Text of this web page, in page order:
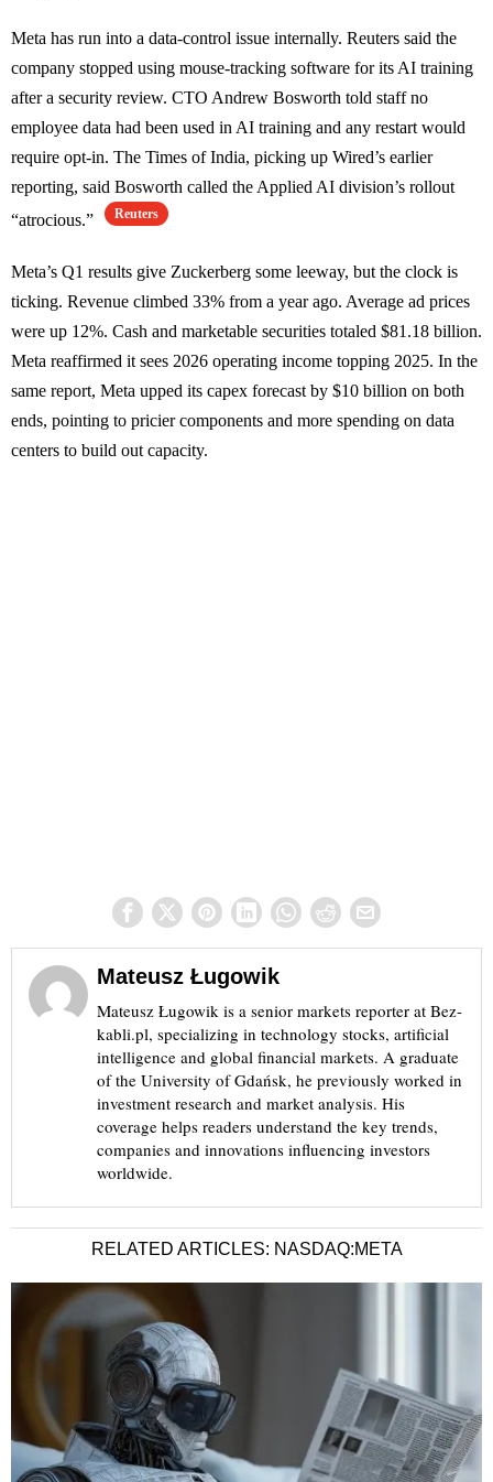
Meta has run into a data-control issue internally. Reuters said the
company stopped using mouse-tracking software for its AI training
after a security review. CTO Andrew Bosworth told staff no
employee data had been used in AI training and any restart would
require opt-in. The Times of India, picking up Wired’s earlier
reporting, said Bosworth called the Applied AI division’s rollout
“atrocious.”
Reuters
Meta’s Q1 results give Zuckerberg some leeway, but the clock is
ticking. Revenue climbed 33% from a year ago. Average ad prices
were up 12%. Cash and marketable securities totaled $81.18 billion.
Meta reaffirmed it sees 2026 operating income topping 2025. In the
same report, Meta upped its capex forecast by $10 billion on both
ends, pointing to pricier components and more spending on data
centers to build out capacity.
Mateusz Ługowik
Mateusz Ługowik is a senior markets reporter at Bez-
kabli.pl, specializing in technology stocks, artificial
intelligence and global financial markets. A graduate
of the University of Gdańsk, he previously worked in
investment research and market analysis. His
coverage helps readers understand the key trends,
companies and innovations influencing investors
worldwide.
RELATED ARTICLES: NASDAQ:META